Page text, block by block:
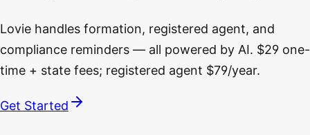
Lovie handles formation, registered agent, and
compliance reminders — all powered by AI. $29 one-
time + state fees; registered agent $79/year.
Get Started